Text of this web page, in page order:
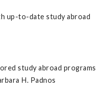
up-to-date study abroad
study abroad programs
H. Padnos